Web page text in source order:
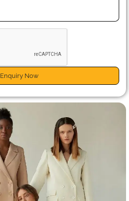
Enquiry Now